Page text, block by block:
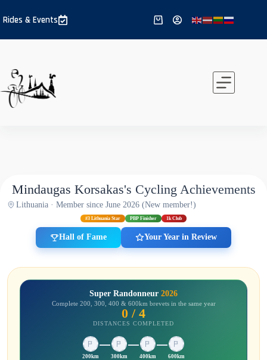
to
content
Rides & Events
Shopping
Mindaugas Korsakas's Cycling Achievements
Lithuania · Member since June 2026 (New member!)
#3 Lithuania Star PBP Finisher 1k Club
Hall of Fame Your Year in Review
Super Randonneur 2026
Complete 200, 300, 400 & 600km brevets in the same year
0 / 4
DISTANCES COMPLETED
200km 300km 400km 600km